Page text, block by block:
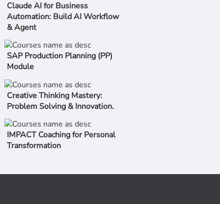
Claude AI for Business
Automation: Build AI Workflow
& Agent
SAP Production Planning (PP)
Module
Creative Thinking Mastery:
Problem Solving & Innovation.
IMPACT Coaching for Personal
Transformation